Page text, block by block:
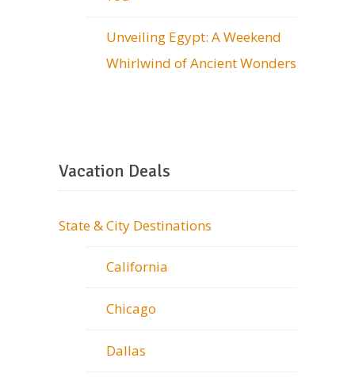
Unveiling Egypt: A Weekend
Whirlwind of Ancient Wonders
Vacation Deals
State & City Destinations
California
Chicago
Dallas